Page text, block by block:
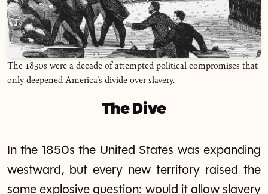
The 1850s were a decade of attempted political compromises that
only deepened America's divide over slavery.
The Dive
In the 1850s the United States was expanding
westward, but every new territory raised the
same explosive question: would it allow slavery